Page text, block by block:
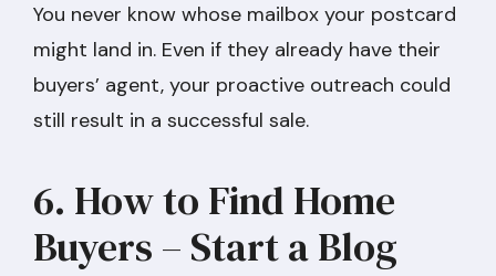
You never know whose mailbox your postcard
might land in. Even if they already have their
buyers’ agent, your proactive outreach could
still result in a successful sale.
6. How to Find Home
Buyers – Start a Blog